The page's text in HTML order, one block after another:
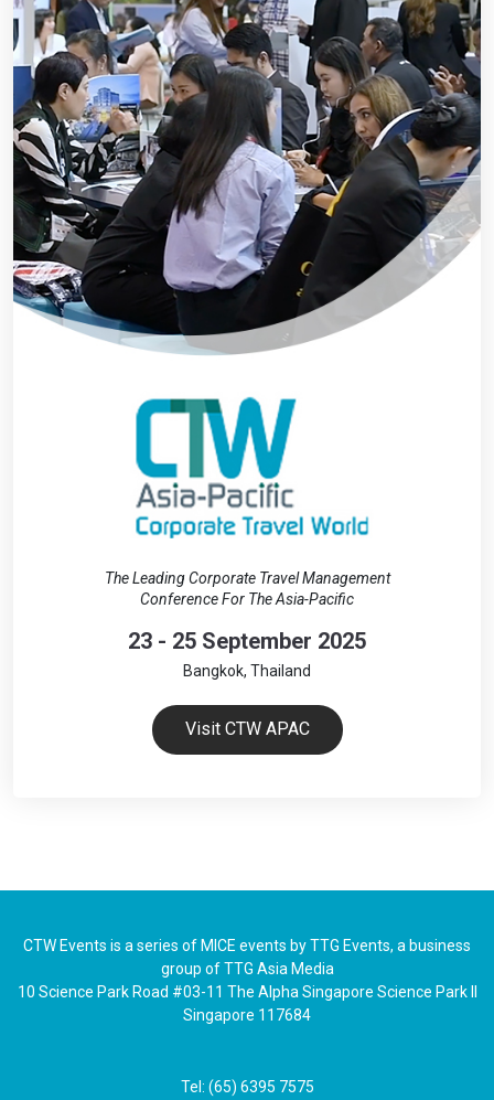
The Leading Corporate Travel Management
Conference For The Asia-Pacific
23 - 25 September 2025
Bangkok, Thailand
Visit CTW APAC
CTW Events is a series of MICE events by TTG Events, a business
group of TTG Asia Media
10 Science Park Road #03-11 The Alpha Singapore Science Park II
Singapore 117684
Tel: (65) 6395 7575